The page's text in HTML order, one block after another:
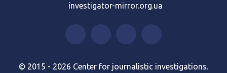
investigator-mirror.org.ua
© 2015 - 2026 Center for journalistic investigations.